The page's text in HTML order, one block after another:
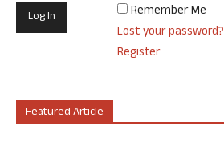
Remember Me
Lost your password?
Register
Featured Article